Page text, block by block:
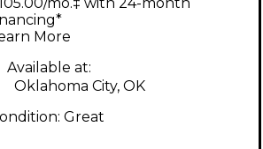
Hollow
Electric Guitar
More
Available at:
Oklahoma City, OK
Great